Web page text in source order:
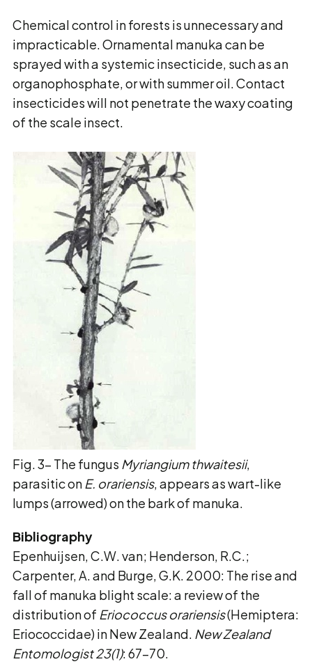
Chemical control in forests is unnecessary and
impracticable. Ornamental manuka can be
sprayed with a systemic insecticide, such as an
organophosphate, or with summer oil. Contact
insecticides will not penetrate the waxy coating
of the scale insect.
Fig. 3- The fungus Myriangium thwaitesii,
parasitic on E. orariensis, appears as wart-like
lumps (arrowed) on the bark of manuka.
Bibliography
Epenhuijsen, C.W. van; Henderson, R.C.;
Carpenter, A. and Burge, G.K. 2000: The rise and
fall of manuka blight scale: a review of the
distribution of Eriococcus orariensis(Hemiptera:
Eriococcidae) in New Zealand. New Zealand
Entomologist 23(1): 67–70.